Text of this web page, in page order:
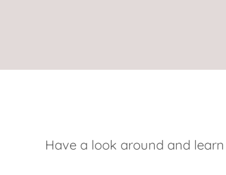
Have a look around and